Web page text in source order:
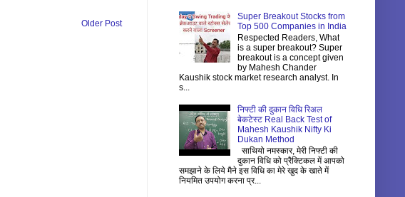
Older Post
Super Breakout Stocks from
Top 500 Companies in India
Respected Readers, What
is a super breakout? Super
breakout is a concept given
by Mahesh Chander
Kaushik stock market research analyst. In
s...
निफ्टी की दुकान विधि रिअल
बेकटेस्ट Real Back Test of
Mahesh Kaushik Nifty Ki
Dukan Method
साथियो नमस्कार, मेरी निफ्टी की
दुकान विधि को प्रैक्टिकल में आपको
समझाने के लिये मैने इस विधि का मेरे खुद के खाते में
नियमित उपयोग करना प्र...